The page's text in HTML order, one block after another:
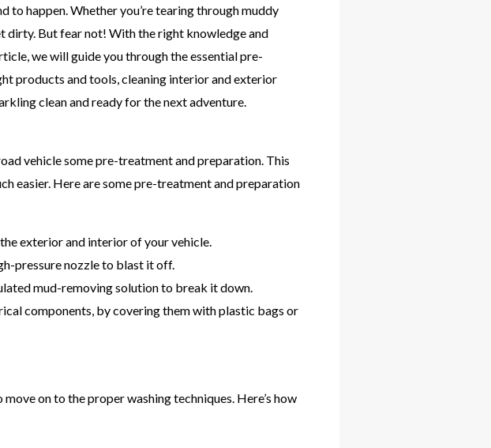
to happen. Whether you’re tearing through muddy
dirty. But fear not! With the right knowledge and
we will guide you through the essential pre-
products and tools, cleaning interior and exterior
clean and ready for the next adventure.
vehicle some pre-treatment and preparation. This
easier. Here are some pre-treatment and preparation
exterior and interior of your vehicle.
pressure nozzle to blast it off.
mud-removing solution to break it down.
components, by covering them with plastic bags or
on to the proper washing techniques. Here’s how